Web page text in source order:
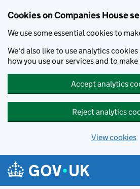
Cookies on Companies House
We use some essential cookies to
We'd also like to use analytics
how you use our services and to
Accept analytics
Reject analytics
View cookies